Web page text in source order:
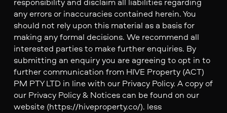
any errors or inaccuracies contained herein. You
should not rely upon this material as a basis for
making any formal decisions. We recommend all
interested parties to make further enquiries. By
submitting an enquiry you are agreeing to opt in to
further communication from HIVE Property (ACT)
PM PTY LTD in line with our Privacy Policy. A copy of
our Privacy Policy & Notices can be found on our
website (https://hiveproperty.co/). less